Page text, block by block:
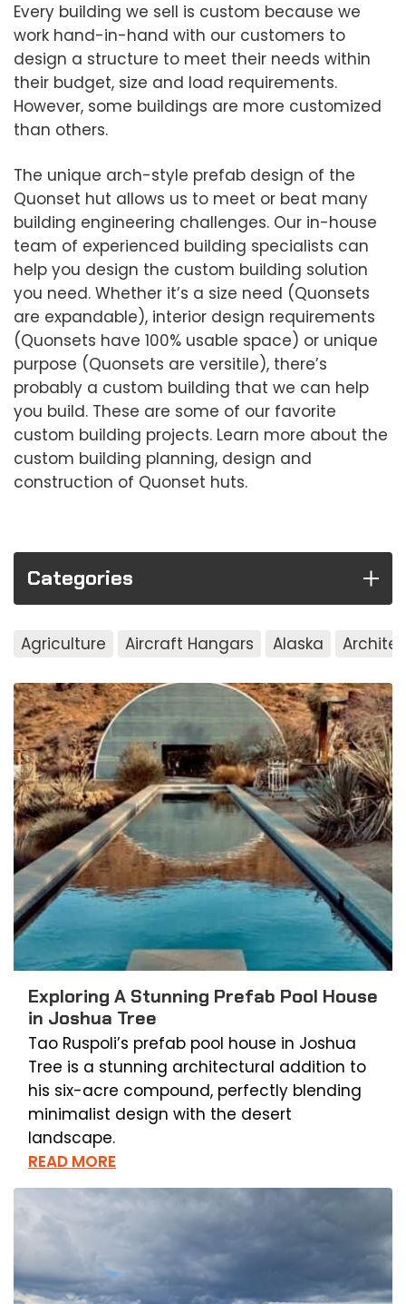
Every building we sell is custom because we
work hand-in-hand with our customers to
design a structure to meet their needs within
their budget, size and load requirements.
However, some buildings are more customized
than others.
The unique arch-style prefab design of the
Quonset hut allows us to meet or beat many
building engineering challenges. Our in-house
team of experienced building specialists can
help you design the custom building solution
you need. Whether it’s a size need (Quonsets
are expandable), interior design requirements
(Quonsets have 100% usable space) or unique
purpose (Quonsets are versitile), there’s
probably a custom building that we can help
you build. These are some of our favorite
custom building projects. Learn more about the
custom building planning, design and
construction of Quonset huts.
Categories
Agriculture Aircraft Hangars Alaska
Exploring A Stunning Prefab Pool House
in Joshua Tree
Tao Ruspoli’s prefab pool house in Joshua
Tree is a stunning architectural addition to
his six-acre compound, perfectly blending
minimalist design with the desert
landscape.
READ MORE